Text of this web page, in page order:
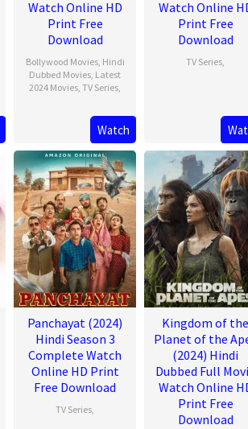
Watch Online HD
Print Free
Download
Bollywood Movies, Hindi
Dubbed Movies, Latest
2024 Movies, TV Series,
Watch
Watch Online
Print Free
Download
TV Series,
Panchayat (2024)
Hindi Season 3
Complete Watch
Online HD Print
Free Download
TV Series,
Kingdom of the
Planet of the
(2024) Hindi
Dubbed Full
Watch Online
Print Free
Download